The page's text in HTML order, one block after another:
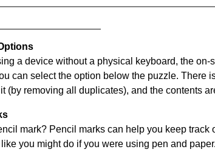
a device without a physical keyboard, the
can select the option below the puzzle. There
(by removing all duplicates), and the contents
mark? Pencil marks can help you keep
you might do if you were using pen and